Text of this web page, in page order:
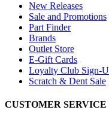
New Releases
Sale and Promotions
Part Finder
Brands
Outlet Store
E-Gift Cards
Loyalty Club Sign-
Scratch & Dent Sale
CUSTOMER SERVICE